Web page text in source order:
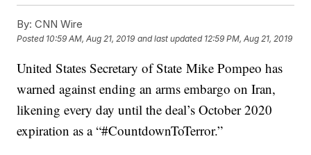
By: CNN Wire
Posted 10:59 AM, Aug 21, 2019 and last updated 12:59 PM, Aug 21, 2019
United States Secretary of State Mike Pompeo has
warned against ending an arms embargo on Iran,
likening every day until the deal’s October 2020
expiration as a “#CountdownToTerror.”